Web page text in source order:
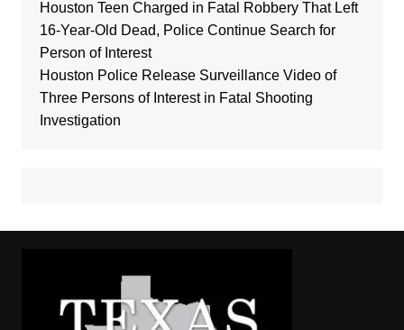
Houston Teen Charged in Fatal Robbery That Left
16-Year-Old Dead, Police Continue Search for
Person of Interest
Houston Police Release Surveillance Video of
Three Persons of Interest in Fatal Shooting
Investigation